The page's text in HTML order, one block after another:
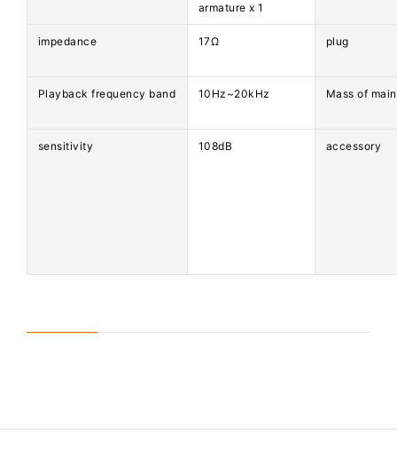
armature x 1
impedance 17Ω plug
Playback frequency band 10Hz~20kHz Mass of
sensitivity 108dB accessory